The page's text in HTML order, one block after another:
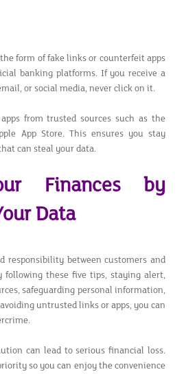
form of fake links or counterfeit apps
banking platforms. If you receive a
or social media, never click on it.
from trusted sources such as the
App Store. This ensures you stay
can steal your data.
Finances by
Data
responsibility between customers and
these five tips, staying alert,
safeguarding personal information,
untrusted links or apps, you can
can lead to serious financial loss.
so you can enjoy the convenience